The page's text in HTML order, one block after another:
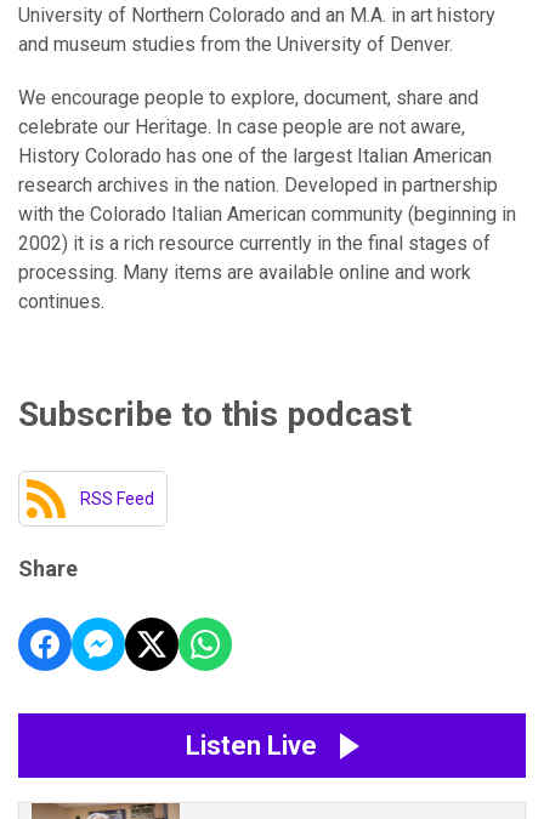
University of Northern Colorado and an M.A. in art history
and museum studies from the University of Denver.
We encourage people to explore, document, share and
celebrate our Heritage. In case people are not aware,
History Colorado has one of the largest Italian American
research archives in the nation. Developed in partnership
with the Colorado Italian American community (beginning in
2002) it is a rich resource currently in the final stages of
processing. Many items are available online and work
continues.
Subscribe to this podcast
RSS Feed
Share
Listen Live